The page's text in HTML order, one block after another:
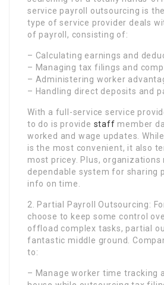
service payroll outsourcing is
type of service provider deals
of payroll, consisting of:
– Calculating earnings and
– Managing tax filings and
– Administering worker
– Handling direct deposits and
With a full-service service
to do is provide staff member
worked and wage updates.
is the most convenient, it also
most pricey. Plus, organizations
dependable system for sharing
info on time.
2. Partial Payroll Outsourcing:
choose to keep some control
offload complex tasks, partial
fantastic middle ground.
to:
– Manage worker time tracking